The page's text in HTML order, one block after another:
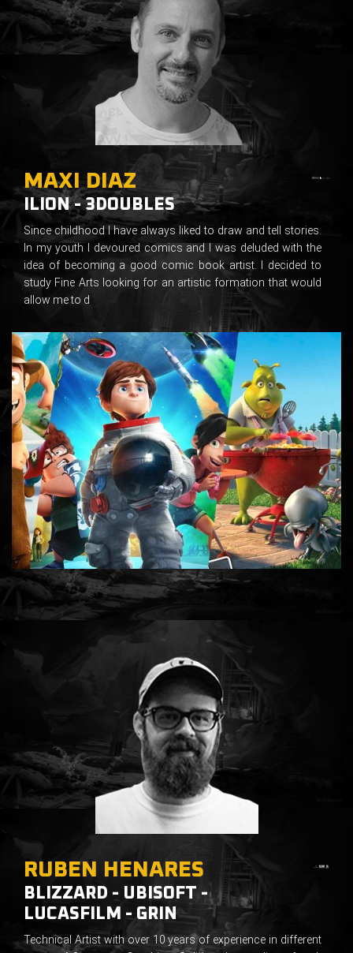
MAXI DIAZ
ILION - 3DOUBLES
Since childhood I have always liked to draw and tell stories.
In my youth I devoured comics and I was deluded with the
idea of ​​becoming a good comic book artist. I decided to
study Fine Arts looking for an artistic formation that would
allow me to d
RUBEN HENARES
BLIZZARD - UBISOFT -
LUCASFILM - GRIN
Technical Artist with over 10 years of experience in different